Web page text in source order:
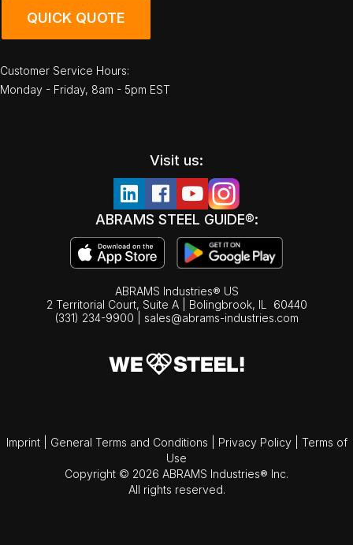
QUICK QUOTE
Customer Service Hours:
Monday - Friday, 8am - 5pm EST
Visit us:
ABRAMS STEEL GUIDE®:
ABRAMS Industries® US
2 Territorial Court, Suite A | Bolingbrook, IL
60440
(331) 234-9900
sales@abrams-industries.com
Imprint General Terms and Conditions Privacy Policy
Terms of
Use
Copyright © 2026 ABRAMS Industries® Inc.
All rights reserved.